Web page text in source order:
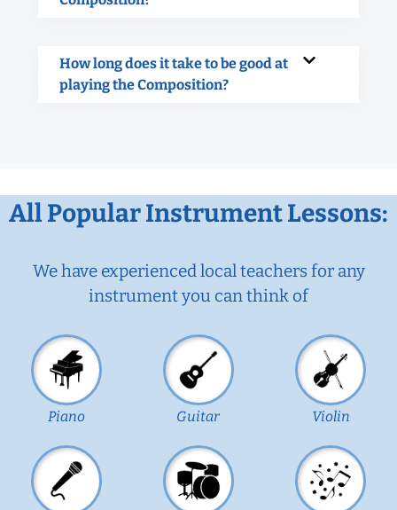
How long does it take to be good at
playing the Composition?
All Popular Instrument Lessons:
We have experienced local teachers for any
instrument you can think of
Piano Guitar Violin